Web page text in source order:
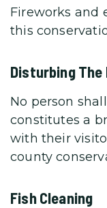
Fireworks and
this
Disturbing The
No person
constitutes a
with their
county
Fish Cleaning